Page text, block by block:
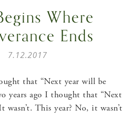
Where
Ends
7.12.2017
that “Next year will be
years ago I thought that “Next
wasn’t. This year? No, it wasn’t